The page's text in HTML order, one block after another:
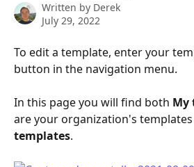
Written by Derek
July 29, 2022
To edit a template, enter your
button in the navigation menu.
In this page you will find both My
are your organization's
templates.